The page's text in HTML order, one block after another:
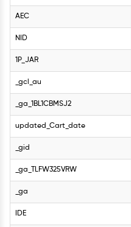
AEC
NID
1P_JAR
_gcl_au
_ga_1BL1CBMSJ2
updated_Cart_date
_gid
_ga_TLFW325VRW
_ga
IDE